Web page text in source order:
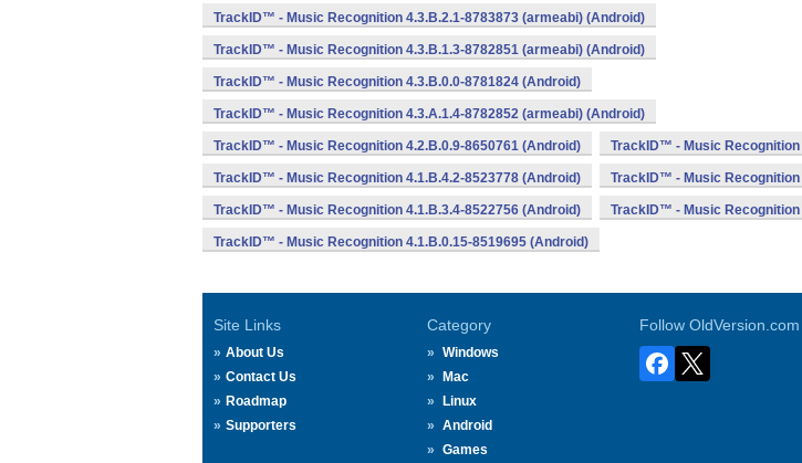
TrackID™ - Music Recognition 4.3.B.2.1-8783873 (armeabi) (Android)
TrackID™ - Music Recognition 4.3.B.1.3-8782851 (armeabi) (Android)
TrackID™ - Music Recognition 4.3.B.0.0-8781824 (Android)
TrackID™ - Music Recognition 4.3.A.1.4-8782852 (armeabi) (Android)
TrackID™ - Music Recognition 4.2.B.0.9-8650761 (Android) TrackID™ - Music
TrackID™ - Music Recognition 4.1.B.4.2-8523778 (Android) TrackID™ - Music
TrackID™ - Music Recognition 4.1.B.3.4-8522756 (Android) TrackID™ - Music
TrackID™ - Music Recognition 4.1.B.0.15-8519695 (Android)
Site Links
About Us
Contact Us
Roadmap
Supporters
Category
Windows
Mac
Linux
Android
Games
Follow OldVersion.com